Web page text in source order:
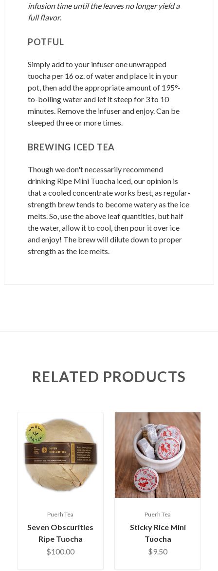
infusion time until the leaves no longer yield a
full flavor.
POTFUL
Simply add to your infuser one unwrapped
tuocha per 16 oz. of water and place it in your
pot, then add the appropriate amount of 195°-
to-boiling water and let it steep for 3 to 10
minutes. Remove the infuser and enjoy. Can be
steeped three or more times.
BREWING ICED TEA
Though we don't necessarily recommend
drinking Ripe Mini Tuocha iced, our opinion is
that a cooled concentrate works best, as regular-
strength brew tends to become watery as the ice
melts. So, use the above leaf quantities, but half
the water, allow it to cool, then pour it over ice
and enjoy! The brew will dilute down to proper
strength as the ice melts.
RELATED PRODUCTS
Puerh Tea
Seven Obscurities
Ripe Tuocha
$100.00
Puerh Tea
Sticky Rice Mini
Tuocha
$9.50